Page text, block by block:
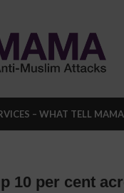
– WHAT TELL
10 per cent